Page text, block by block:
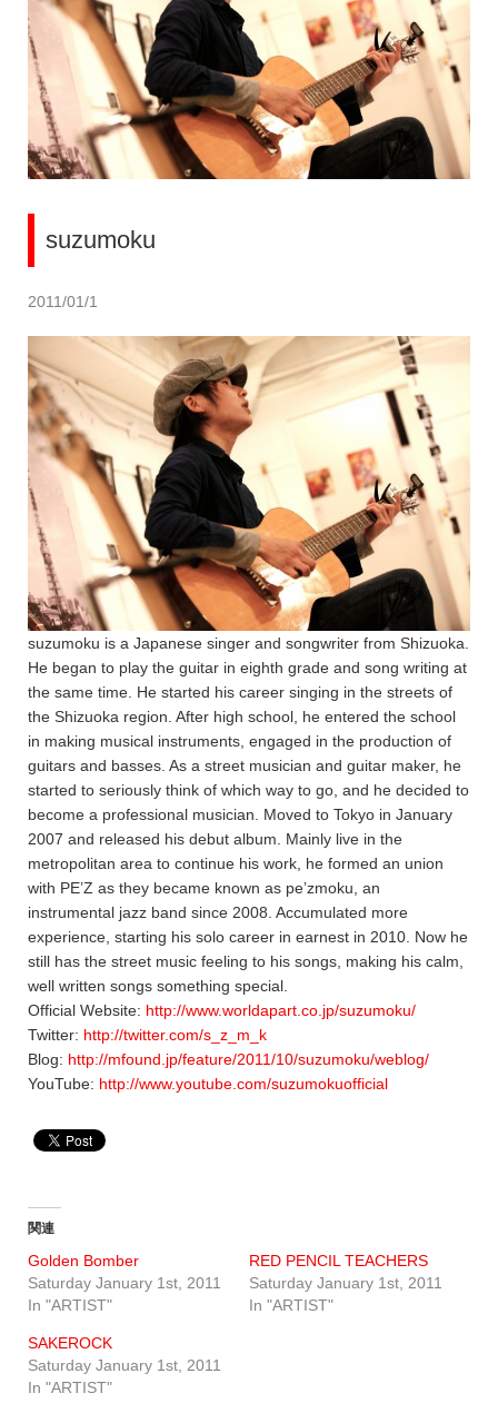
suzumoku
2011/01/1
suzumoku is a Japanese singer and songwriter from Shizuoka.
He began to play the guitar in eighth grade and song writing at
the same time. He started his career singing in the streets of
the Shizuoka region. After high school, he entered the school
in making musical instruments, engaged in the production of
guitars and basses. As a street musician and guitar maker, he
started to seriously think of which way to go, and he decided to
become a professional musician. Moved to Tokyo in January
2007 and released his debut album. Mainly live in the
metropolitan area to continue his work, he formed an union
with PE’Z as they became known as pe’zmoku, an
instrumental jazz band since 2008. Accumulated more
experience, starting his solo career in earnest in 2010. Now he
still has the street music feeling to his songs, making his calm,
well written songs something special.
Official Website: http://www.worldapart.co.jp/suzumoku/
Twitter: http://twitter.com/s_z_m_k
Blog: http://mfound.jp/feature/2011/10/suzumoku/weblog/
YouTube: http://www.youtube.com/suzumokuofficial
関連
Golden Bomber
Saturday January 1st, 2011
In "ARTIST"
RED PENCIL TEACHERS
Saturday January 1st, 2011
In "ARTIST"
SAKEROCK
Saturday January 1st, 2011
In "ARTIST"